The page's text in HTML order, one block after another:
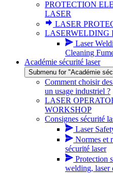
PROTECTION
LASER
LASER
LASERWELDING
Laser
Cleaning
Académie sécurité laser
Submenu for "Académie
Comment choisir
un usage industriel ?
LASER
WORKSHOP
Consignes sécurité
Laser
Normes et
sécurité laser
Protection
welding, laser